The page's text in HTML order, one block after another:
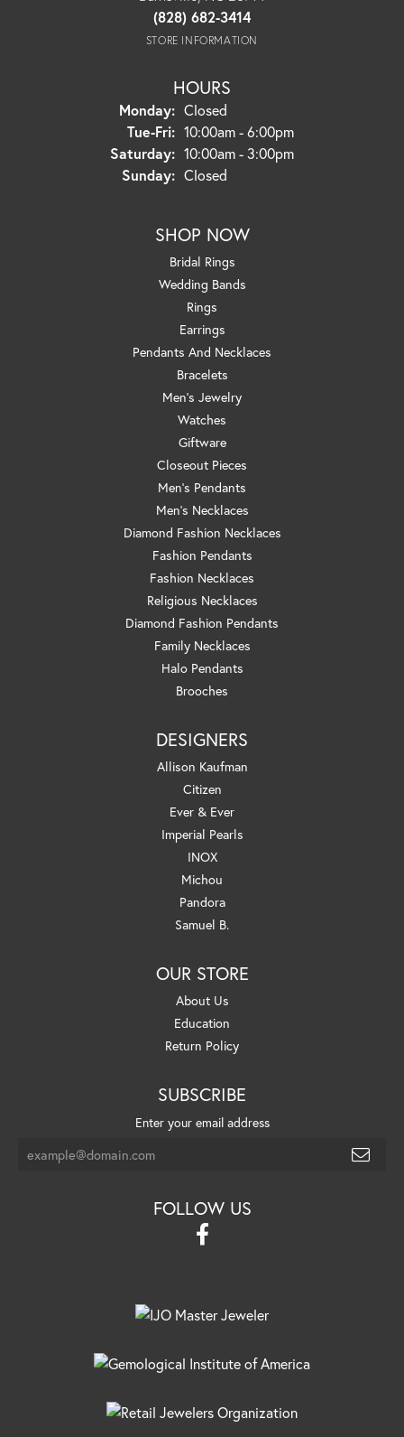
(828) 682-3414
STORE INFORMATION
HOURS
Monday: Closed
Tue-Fri:Tuesday - Friday:
10:00am - 6:00pm
Saturday: 10:00am - 3:00pm
Sunday: Closed
SHOP NOW
Bridal Rings
Wedding Bands
Rings
Earrings
Pendants And Necklaces
Bracelets
Men's Jewelry
Watches
Giftware
Closeout Pieces
Men's Pendants
Men's Necklaces
Diamond Fashion Necklaces
Fashion Pendants
Fashion Necklaces
Religious Necklaces
Diamond Fashion Pendants
Family Necklaces
Halo Pendants
Brooches
DESIGNERS
Allison Kaufman
Citizen
Ever & Ever
Imperial Pearls
INOX
Michou
Pandora
Samuel B.
OUR STORE
About Us
Education
Return Policy
SUBSCRIBE
Enter your email address
FOLLOW US